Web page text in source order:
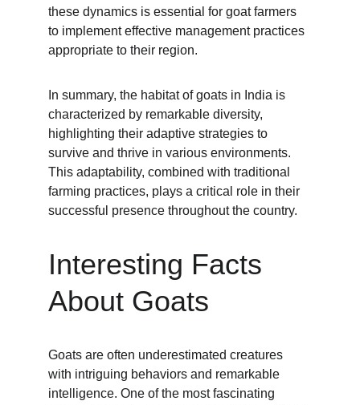
these dynamics is essential for goat farmers
to implement effective management practices
appropriate to their region.
In summary, the habitat of goats in India is
characterized by remarkable diversity,
highlighting their adaptive strategies to
survive and thrive in various environments.
This adaptability, combined with traditional
farming practices, plays a critical role in their
successful presence throughout the country.
Interesting Facts
About Goats
Goats are often underestimated creatures
with intriguing behaviors and remarkable
intelligence. One of the most fascinating